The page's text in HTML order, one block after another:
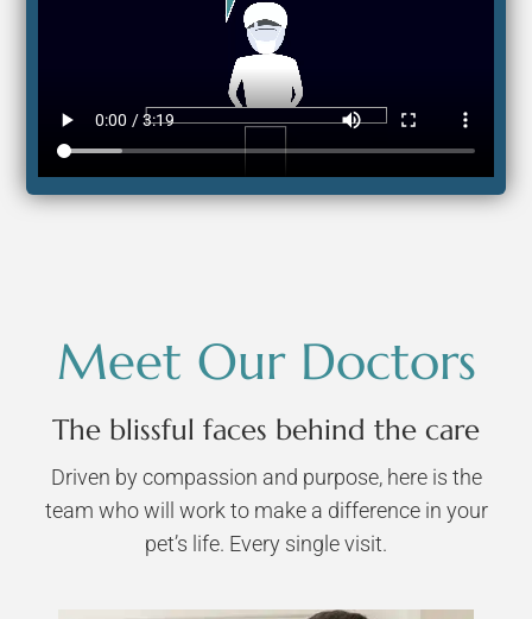
Meet Our Doctors
The blissful faces behind the care
Driven by compassion and purpose, here is the
team who will work to make a difference in your
pet’s life. Every single visit.